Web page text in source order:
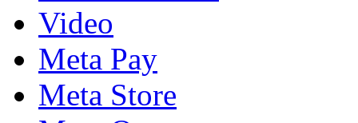
Video
Meta Pay
Meta Store